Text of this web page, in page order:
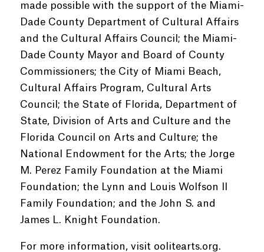
made possible with the support of the Miami-
Dade County Department of Cultural Affairs
and the Cultural Affairs Council; the Miami-
Dade County Mayor and Board of County
Commissioners; the City of Miami Beach,
Cultural Affairs Program, Cultural Arts
Council; the State of Florida, Department of
State, Division of Arts and Culture and the
Florida Council on Arts and Culture; the
National Endowment for the Arts; the Jorge
M. Perez Family Foundation at the Miami
Foundation; the Lynn and Louis Wolfson II
Family Foundation; and the John S. and
James L. Knight Foundation.
For more information, visit oolitearts.org.